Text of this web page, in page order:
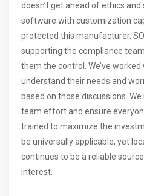
doesn’t get ahead of ethics
software with customization
protected this manufacturer.
supporting the compliance
them the control. We’ve
understand their needs and
based on those discussions.
team effort and ensure
trained to maximize the
be universally applicable, yet
continues to be a reliable
interest.